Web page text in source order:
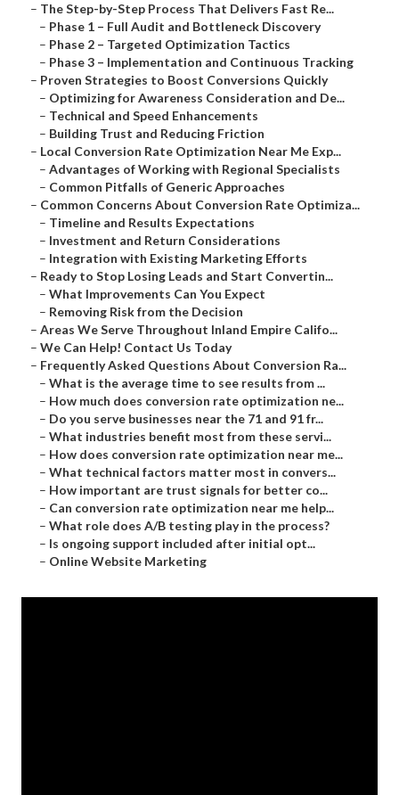
– The Step-by-Step Process That Delivers Fast Re...
– Phase 1 – Full Audit and Bottleneck Discovery
– Phase 2 – Targeted Optimization Tactics
– Phase 3 – Implementation and Continuous Tracking
– Proven Strategies to Boost Conversions Quickly
– Optimizing for Awareness Consideration and De...
– Technical and Speed Enhancements
– Building Trust and Reducing Friction
– Local Conversion Rate Optimization Near Me Exp...
– Advantages of Working with Regional Specialists
– Common Pitfalls of Generic Approaches
– Common Concerns About Conversion Rate Optimiza...
– Timeline and Results Expectations
– Investment and Return Considerations
– Integration with Existing Marketing Efforts
– Ready to Stop Losing Leads and Start Convertin...
– What Improvements Can You Expect
– Removing Risk from the Decision
– Areas We Serve Throughout Inland Empire Califo...
– We Can Help! Contact Us Today
– Frequently Asked Questions About Conversion Ra...
– What is the average time to see results from ...
– How much does conversion rate optimization ne...
– Do you serve businesses near the 71 and 91 fr...
– What industries benefit most from these servi...
– How does conversion rate optimization near me...
– What technical factors matter most in convers...
– How important are trust signals for better co...
– Can conversion rate optimization near me help...
– What role does A/B testing play in the process?
– Is ongoing support included after initial opt...
– Online Website Marketing